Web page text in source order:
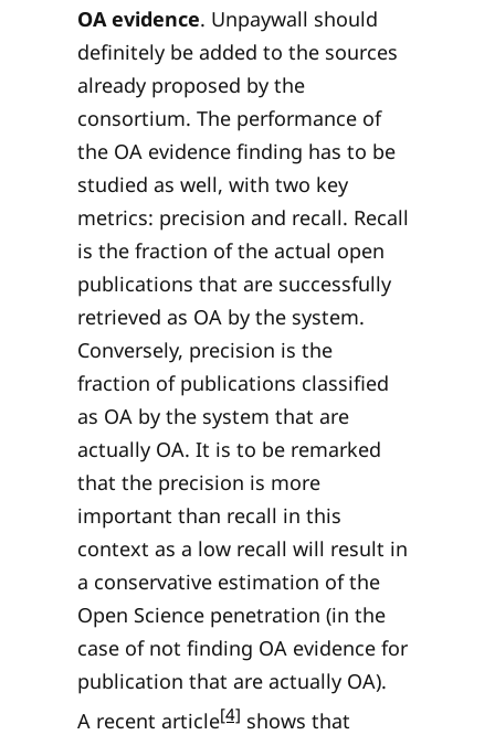
OA evidence. Unpaywall should
definitely be added to the sources
already proposed by the
consortium. The performance of
the OA evidence finding has to be
studied as well, with two key
metrics: precision and recall. Recall
is the fraction of the actual open
publications that are successfully
retrieved as OA by the system.
Conversely, precision is the
fraction of publications classified
as OA by the system that are
actually OA. It is to be remarked
that the precision is more
important than recall in this
context as a low recall will result in
a conservative estimation of the
Open Science penetration (in the
case of not finding OA evidence for
publication that are actually OA).
A recent article[4] shows that